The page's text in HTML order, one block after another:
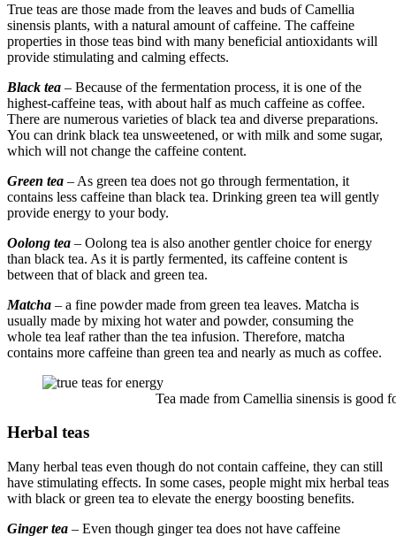
True teas are those made from the leaves and buds of Camellia
sinensis plants, with a natural amount of caffeine. The caffeine
properties in those teas bind with many beneficial antioxidants will
provide stimulating and calming effects.
Black tea – Because of the fermentation process, it is one of the
highest-caffeine teas, with about half as much caffeine as coffee.
There are numerous varieties of black tea and diverse preparations.
You can drink black tea unsweetened, or with milk and some sugar,
which will not change the caffeine content.
Green tea – As green tea does not go through fermentation, it
contains less caffeine than black tea. Drinking green tea will gently
provide energy to your body.
Oolong tea – Oolong tea is also another gentler choice for energy
than black tea. As it is partly fermented, its caffeine content is
between that of black and green tea.
Matcha – a fine powder made from green tea leaves. Matcha is
usually made by mixing hot water and powder, consuming the
whole tea leaf rather than the tea infusion. Therefore, matcha
contains more caffeine than green tea and nearly as much as coffee.
Tea made from Camellia sinensis is good for
Herbal teas
Many herbal teas even though do not contain caffeine, they can still
have stimulating effects. In some cases, people might mix herbal teas
with black or green tea to elevate the energy boosting benefits.
Ginger tea – Even though ginger tea does not have caffeine